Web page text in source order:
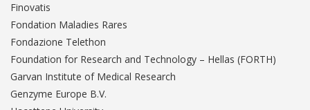
Finovatis
Fondation Maladies Rares
Fondazione Telethon
Foundation for Research and Technology – Hellas (FORTH)
Garvan Institute of Medical Research
Genzyme Europe B.V.